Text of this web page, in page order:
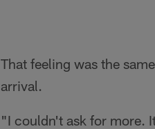
That feeling was the
arrival.
"I couldn't ask for more.